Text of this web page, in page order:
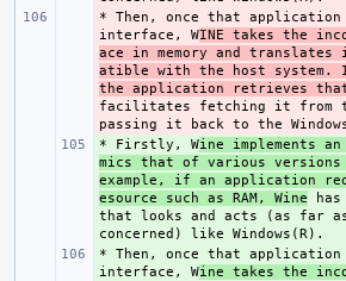
* Then, once that application
interface, WINE takes the
ace in memory and translates
atible with the host system. In
the application retrieves that
facilitates fetching it from
* Firstly, Wine implements
mics that of various versions
example, if an application
esource such as RAM, Wine
that looks and acts (as far
* Then, once that application
interface, Wine takes the